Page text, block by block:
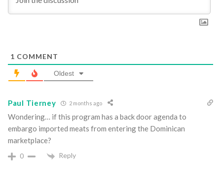
1 COMMENT
Oldest
Paul Tierney 2 months ago
Wondering… if this program has a back door agenda to
embargo imported meats from entering the Dominican
marketplace?
0 Reply